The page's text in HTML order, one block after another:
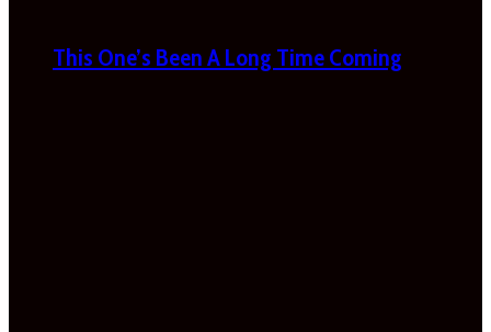
This One’s Been A Long Time Coming